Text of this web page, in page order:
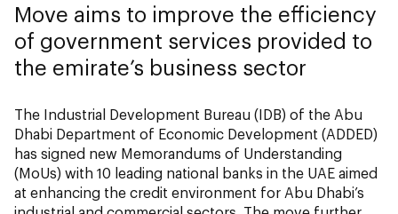
Move aims to improve the efficiency
of government services provided to
the emirate’s business sector
The Industrial Development Bureau (IDB) of the Abu
Dhabi Department of Economic Development (ADDED)
has signed new Memorandums of Understanding
(MoUs) with 10 leading national banks in the UAE aimed
at enhancing the credit environment for Abu Dhabi’s